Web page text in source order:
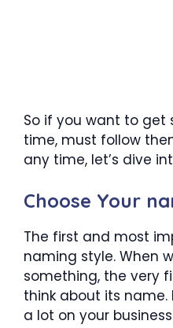
So if you want to get
time, must follow
any time, let’s dive
Choose Your
The first and most
naming style. When
something, the very
think about its
a lot on your